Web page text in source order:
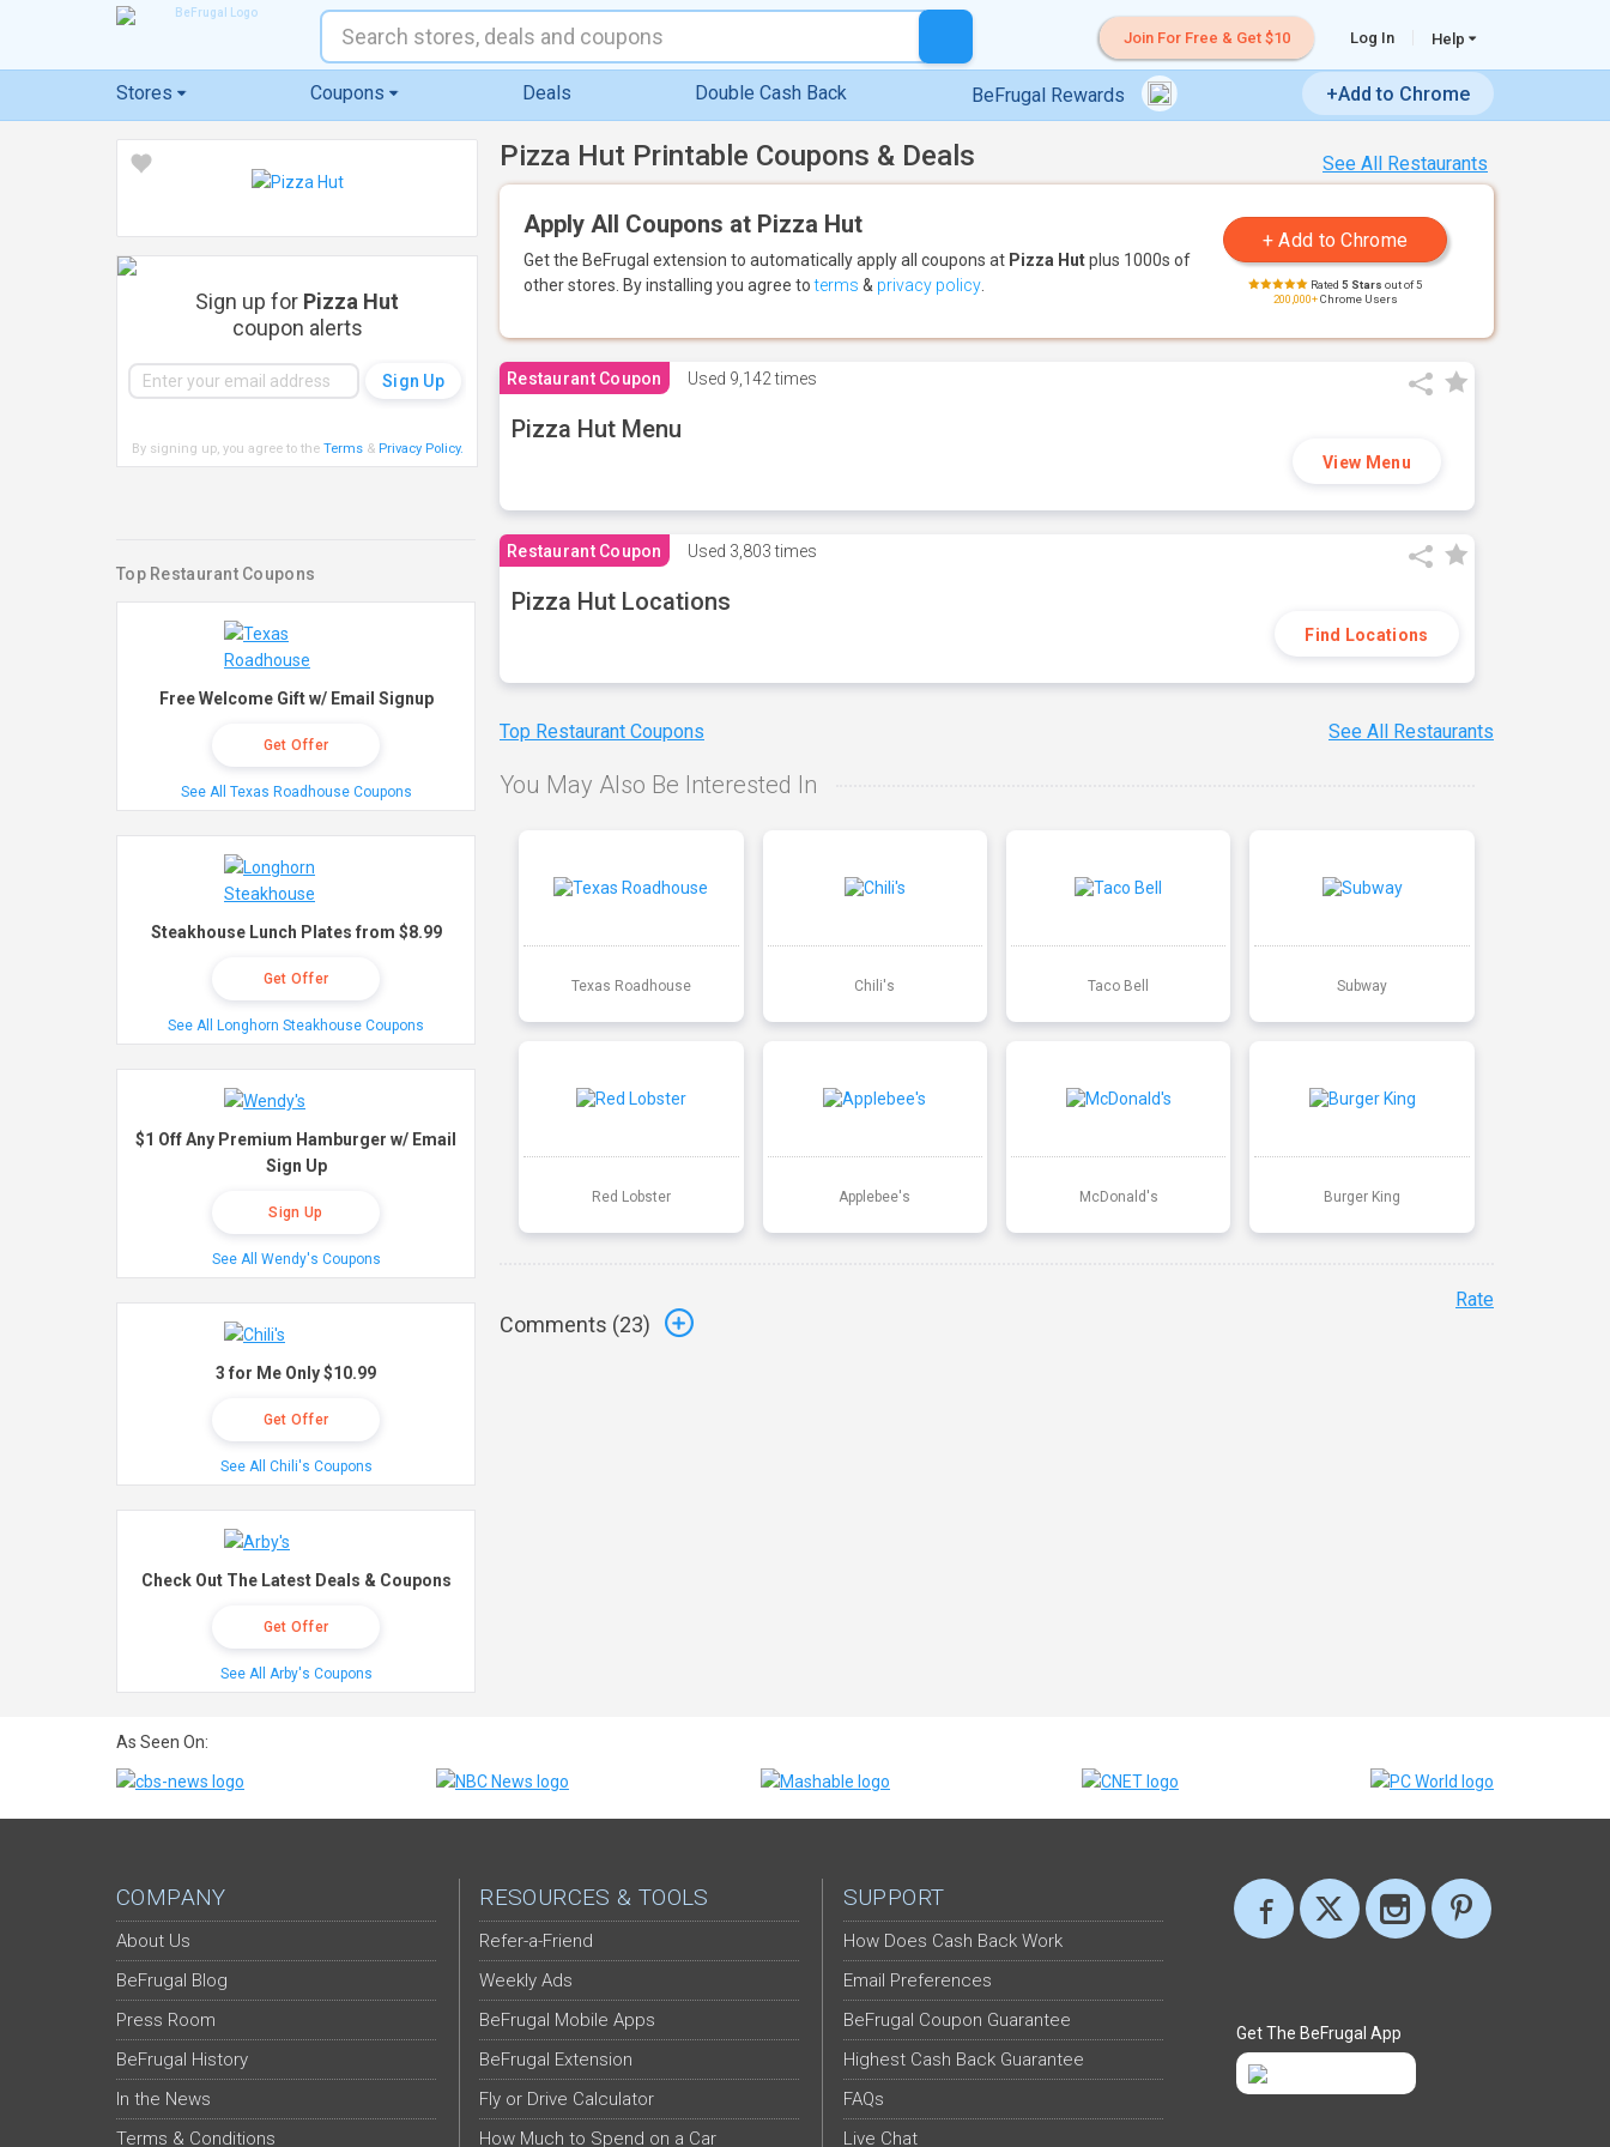
Join For Free & Get $10 Log In Help
Stores Coupons Deals Double Cash Back BeFrugal Rewards +Add to Chrome
See All Restaurants
Pizza Hut Printable Coupons & Deals
Apply All Coupons at Pizza Hut
Get the BeFrugal extension to automatically apply all coupons at Pizza Hutplus 1000s of
other stores. By installing you agree toterms & privacy policy Rated 5 Stars out of 5
200,000+Chrome Users
Restaurant Coupon Used 9,142 times
Pizza Hut Menu
View Menu
Restaurant Coupon Used 3,803 times
Pizza Hut Locations
Find Locations
Top Restaurant Coupons See All Restaurants
You May Also Be Interested In
Texas Roadhouse Chili's Taco Bell Subway
Red Lobster Applebee's McDonald's Burger King
Comments (23)
Rate
Sign up for Pizza Hut
coupon alerts
By signing up, you agree to the Terms& Privacy Policy.
Top Restaurant Coupons
Free Welcome Gift w/ Email Signup
Get Offer
See All Texas Roadhouse Coupons
Steakhouse Lunch Plates from $8.99
Get Offer
See All Longhorn Steakhouse Coupons
$1 Off Any Premium Hamburger w/ Email
Sign Up
Sign Up
See All Wendy's Coupons
3 for Me Only $10.99
Get Offer
See All Chili's Coupons
Check Out The Latest Deals & Coupons
Get Offer
See All Arby's Coupons
As Seen On:
COMPANY
About Us
BeFrugal Blog
Press Room
BeFrugal History
In the News
Terms & Conditions
RESOURCES & TOOLS
Refer-a-Friend
Weekly Ads
BeFrugal Mobile Apps
BeFrugal Extension
Fly or Drive Calculator
How Much to Spend on a Car
SUPPORT
How Does Cash Back Work
Email Preferences
BeFrugal Coupon Guarantee
Highest Cash Back Guarantee
FAQs
Live Chat
Get The BeFrugal App